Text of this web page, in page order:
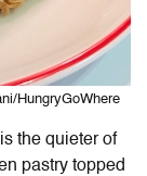
HungryGoWhere
the quieter of
pastry topped